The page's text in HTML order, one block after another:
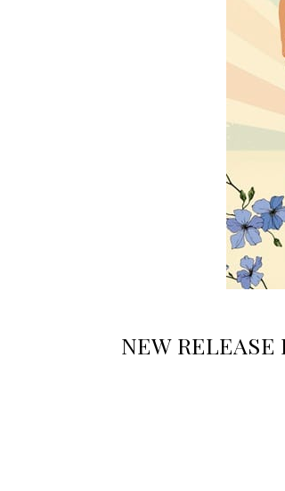
NEW